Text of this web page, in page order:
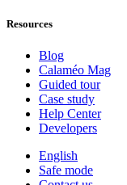
Resources
Blog
Calaméo Mag
Guided tour
Case study
Help Center
Developers
English
Safe mode